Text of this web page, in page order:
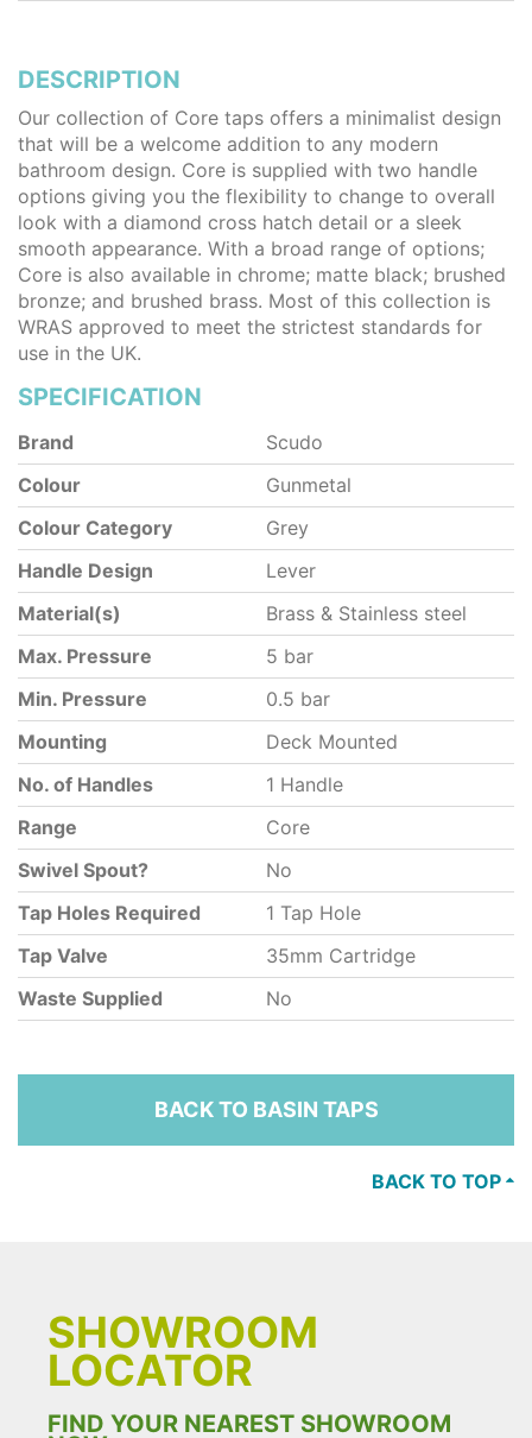
DESCRIPTION
Our collection of Core taps offers a minimalist design
that will be a welcome addition to any modern
bathroom design. Core is supplied with two handle
options giving you the flexibility to change to overall
look with a diamond cross hatch detail or a sleek
smooth appearance. With a broad range of options;
Core is also available in chrome; matte black; brushed
bronze; and brushed brass. Most of this collection is
WRAS approved to meet the strictest standards for
use in the UK.
SPECIFICATION
Brand
Scudo
Colour
Gunmetal
Colour Category
Grey
Handle Design
Lever
Material(s)
Brass & Stainless steel
Max. Pressure
5 bar
Min. Pressure
0.5 bar
Mounting
Deck Mounted
No. of Handles
1 Handle
Range
Core
Swivel Spout?
No
Tap Holes Required
1 Tap Hole
Tap Valve
35mm Cartridge
Waste Supplied
No
BACK TO BASIN TAPS
BACK TO TOP
SHOWROOM
LOCATOR
FIND YOUR NEAREST SHOWROOM